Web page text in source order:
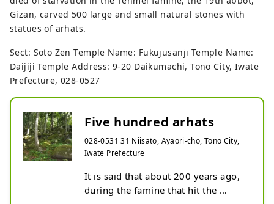
Gizan, carved 500 large and small natural stones with
statues of arhats.
Sect: Soto Zen Temple Name: Fukujusanji Temple Name:
Daijiji Temple Address: 9-20 Daikumachi, Tono City, Iwate
Prefecture, 028-0527
Five hundred arhats
028-0531 31 Niisato, Ayaori-cho, Tono City,
Iwate Prefecture
It is said that about 200 years ago,
during the famine that hit the